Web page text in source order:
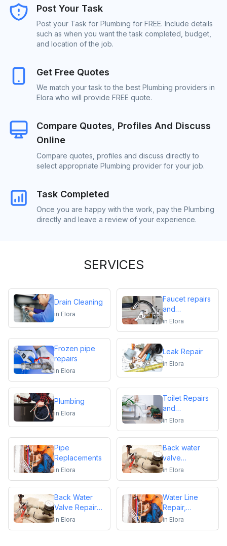
Post Your Task
Post your Task for Plumbing for FREE. Include details
such as when you want the task completed, budget,
and location of the job.
Get Free Quotes
We match your task to the best Plumbing providers in
Elora who will provide FREE quote.
Compare Quotes, Profiles And Discuss
Online
Compare quotes, profiles and discuss directly to
select appropriate Plumbing provider for your job.
Task Completed
Once you are happy with the work, pay the Plumbing
directly and leave a review of your experience.
SERVICES
Drain Cleaning
in Elora
Faucet repairs
and
replacements
in Elora
Frozen pipe
repairs
in Elora
Leak Repair
in Elora
Plumbing
in Elora
Toilet Repairs
and
Replacements
in Elora
Pipe
Replacements
in Elora
Back water
valve
installation
in Elora
Back Water
Valve Repair
and
in Elora
Water Line
Repair,
Replacement &
in Elora